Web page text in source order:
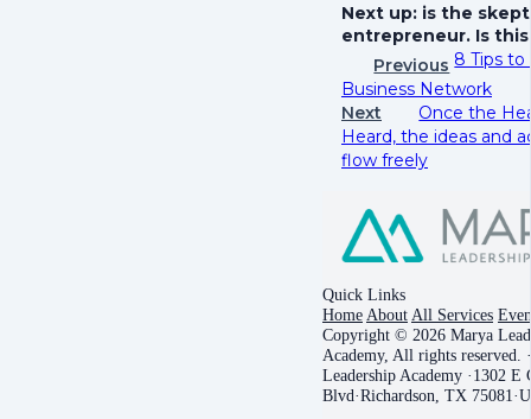
Next up: is the
entrepreneur. Is this
Previous 8 Tips to
Business Network
Next
Once the
Heard, the ideas and
flow freely
Quick Links
Home About All Services
Copyright © 2026 Marya
Academy, All rights reserved. ·
Leadership Academy ·1302 E
Blvd·Richardson, TX 75081·